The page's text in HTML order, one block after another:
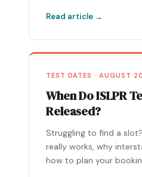
Read article →
TEST DATES · AUGUST
When Do ISLPR
Released?
Struggling to find a
really works, why
how to plan your